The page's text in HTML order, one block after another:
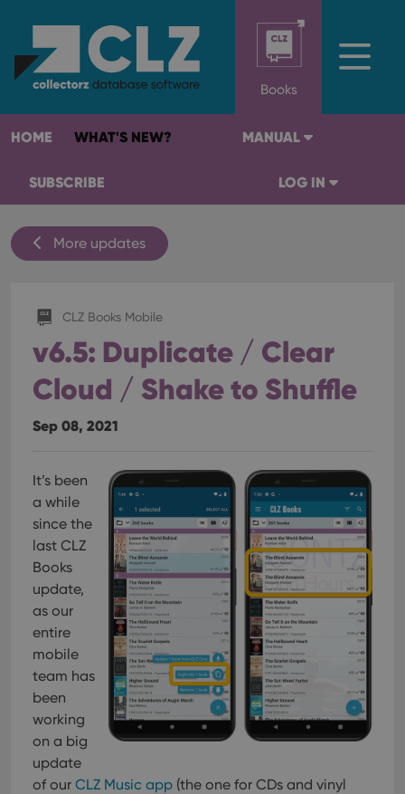
Books
HOME WHAT'S NEW?
SUBSCRIBE
MANUAL
LOG IN
More updates
CLZ Books Mobile
v6.5: Duplicate / Clear
Cloud / Shake to Shuffle
Sep 08, 2021
It’s been
a while
since the
last CLZ
Books
update,
as our
entire
mobile
team has
been
working
on a big
update
of our CLZ Music app (the one for CDs and vinyl